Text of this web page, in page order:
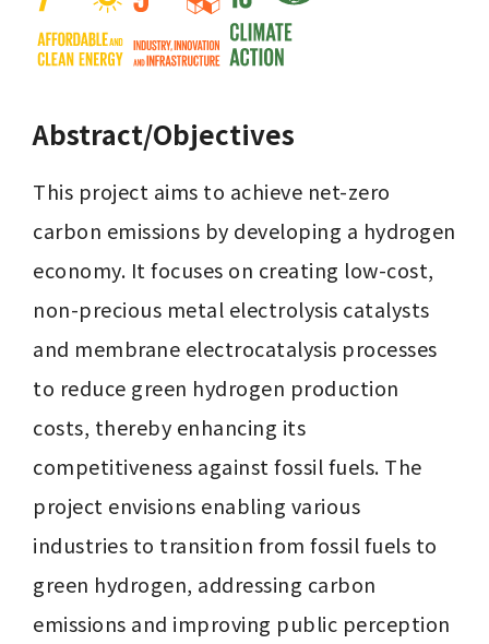
Abstract/Objectives
This project aims to achieve net-zero
carbon emissions by developing a hydrogen
economy. It focuses on creating low-cost,
non-precious metal electrolysis catalysts
and membrane electrocatalysis processes
to reduce green hydrogen production
costs, thereby enhancing its
competitiveness against fossil fuels. The
project envisions enabling various
industries to transition from fossil fuels to
green hydrogen, addressing carbon
emissions and improving public perception